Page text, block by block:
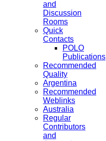
and
Discussion
Rooms
Quick
Contacts
POLO
Publications
Recommended
Quality
Argentina
Recommended
Weblinks
Australia
Regular
Contributors
and